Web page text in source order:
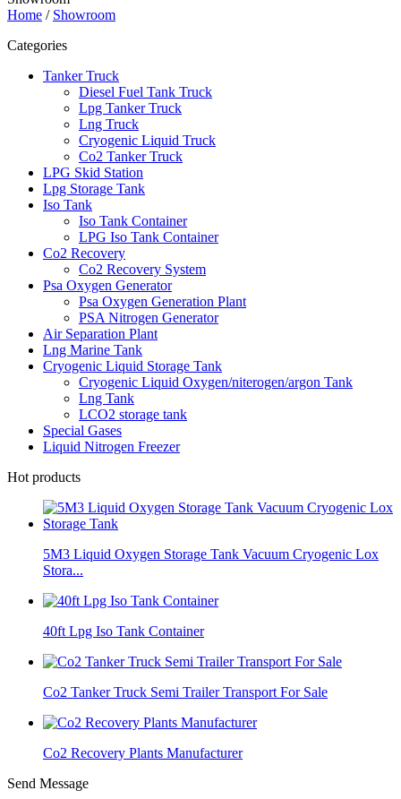
Home / Showroom
Categories
Tanker Truck
Diesel Fuel Tank Truck
Lpg Tanker Truck
Lng Truck
Cryogenic Liquid Truck
Co2 Tanker Truck
LPG Skid Station
Lpg Storage Tank
Iso Tank
Iso Tank Container
LPG Iso Tank Container
Co2 Recovery
Co2 Recovery System
Psa Oxygen Generator
Psa Oxygen Generation Plant
PSA Nitrogen Generator
Air Separation Plant
Lng Marine Tank
Cryogenic Liquid Storage Tank
Cryogenic Liquid Oxygen/niterogen/argon Tank
Lng Tank
LCO2 storage tank
Special Gases
Liquid Nitrogen Freezer
Hot products
5M3 Liquid Oxygen Storage Tank Vacuum Cryogenic Lox
Stora...
40ft Lpg Iso Tank Container
Co2 Tanker Truck Semi Trailer Transport For Sale
Co2 Recovery Plants Manufacturer
Send Message